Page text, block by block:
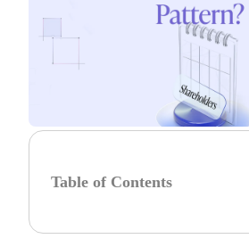
Table of Contents